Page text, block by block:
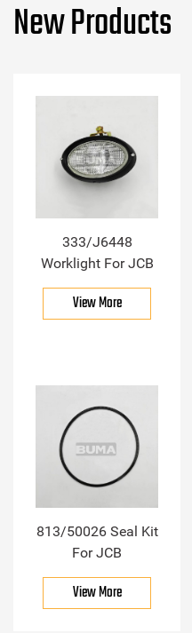
New Products
333/J6448
Worklight For JCB
View More
813/50026 Seal Kit
For JCB
View More